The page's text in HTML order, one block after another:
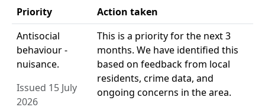
Priority
Action taken
Antisocial
behaviour -
nuisance.
Issued 15 July
2026
This is a priority for the next 3
months. We have identified this
based on feedback from local
residents, crime data, and
ongoing concerns in the area.